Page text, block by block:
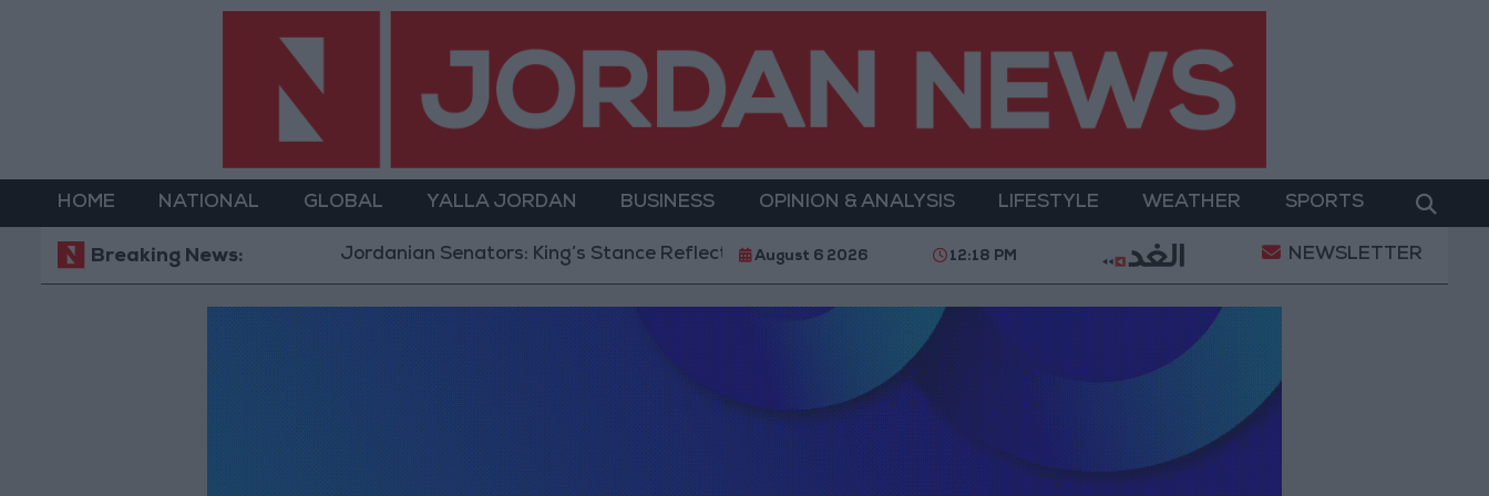
HOME NATIONAL GLOBAL YALLA JORDAN BUSINESS OPINION & ANALYSIS LIFESTYLE WEATHER SPORTS
Breaking News: Jordanian Senators: King’s Stance Reflects Firm Commitment to Defending Jerusalem and Its Holy Sites Gold Climbs to
August 6 2026 12:18 PM NEWSLETTER